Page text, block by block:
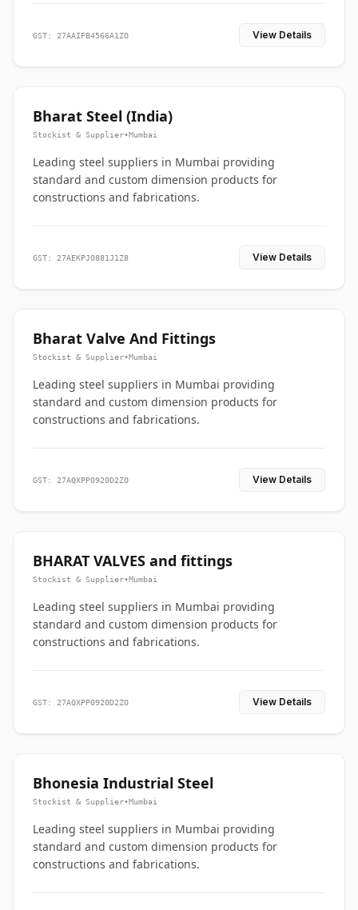
GST: 27AAIFB4566A1ZO View Details
Bharat Steel (India)
Stockist & Supplier•Mumbai
Leading steel suppliers in Mumbai providing
standard and custom dimension products for
constructions and fabrications.
GST: 27AEKPJ0881J1Z8 View Details
Bharat Valve And Fittings
Stockist & Supplier•Mumbai
Leading steel suppliers in Mumbai providing
standard and custom dimension products for
constructions and fabrications.
GST: 27AQXPP0920D2ZO View Details
BHARAT VALVES and fittings
Stockist & Supplier•Mumbai
Leading steel suppliers in Mumbai providing
standard and custom dimension products for
constructions and fabrications.
GST: 27AQXPP0920D2ZO View Details
Bhonesia Industrial Steel
Stockist & Supplier•Mumbai
Leading steel suppliers in Mumbai providing
standard and custom dimension products for
constructions and fabrications.